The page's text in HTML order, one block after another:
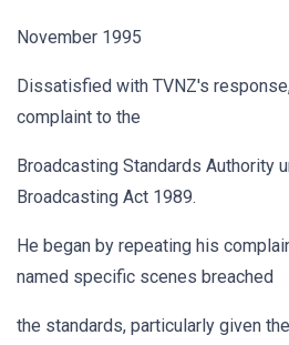
November 1995
Dissatisfied with TVNZ's
complaint to the
Broadcasting Standards Authority
Broadcasting Act 1989.
He began by repeating his
named specific scenes breached
the standards, particularly given